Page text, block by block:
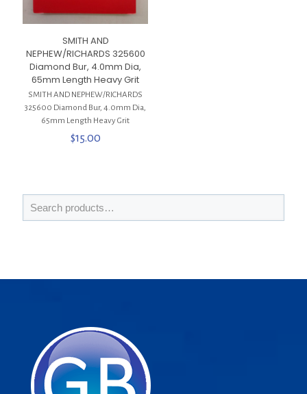
SMITH AND
NEPHEW/RICHARDS 325600
Diamond Bur, 4.0mm Dia,
65mm Length Heavy Grit
SMITH AND NEPHEW/RICHARDS
325600 Diamond Bur, 4.0mm Dia,
65mm Length Heavy Grit
$15.00